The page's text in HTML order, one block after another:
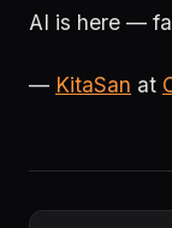
AI is here —
— KitaSan at